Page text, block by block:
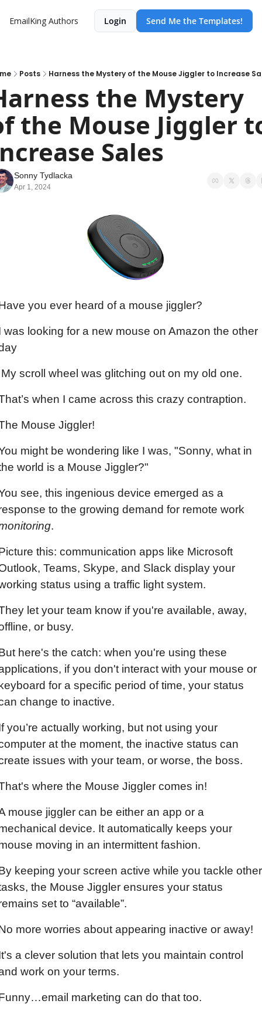
EmailKing Authors Login Send Me the Templates!
Posts Harness the Mystery of the Mouse Jiggler to Increase
the Mystery
the Mouse Jiggler
Sales
Sonny Tydlacka
Apr 1, 2024
you ever heard of a mouse jiggler?
was looking for a new mouse on Amazon the other
My scroll wheel was glitching out on my old one.
when I came across this crazy contraption.
Mouse Jiggler!
might be wondering like I was, "Sonny, what in
world is a Mouse Jiggler?"
see, this ingenious device emerged as a
.
this: communication apps like Microsoft
Teams, Skype, and Slack display your
status using a traffic light system.
let your team know if you're available, away,
or busy.
here's the catch: when you're using these
if you don't interact with your mouse or
for a specific period of time, your status
change to inactive.
you’re actually working, but not using your
at the moment, the inactive status can
issues with your team, or worse, the boss.
where the Mouse Jiggler comes in!
mouse jiggler can be either an app or a
device. It automatically keeps your
moving in an intermittent fashion.
keeping your screen active while you tackle other
the Mouse Jiggler ensures your status
set to “available”.
more worries about appearing inactive or away!
a clever solution that lets you maintain control
work on your terms.
marketing can do that too.